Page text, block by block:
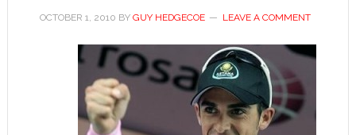
OCTOBER 1, 2010 BY GUY HEDGECOE LEAVE A COMMENT